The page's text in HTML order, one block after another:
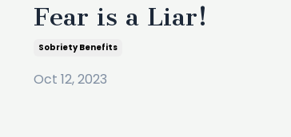
Fear is a Liar!
Sobriety Benefits
Oct 12, 2023